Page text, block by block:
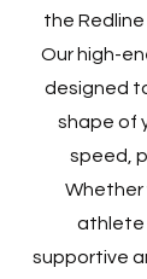
the Redline
Our high-
designed
shape of
speed,
Whether
athlete
supportive